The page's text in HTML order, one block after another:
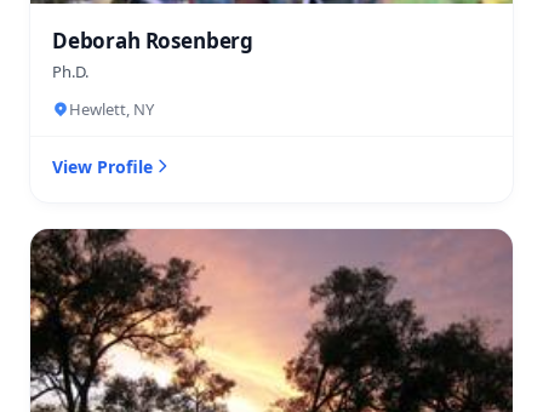
Deborah Rosenberg
Ph.D.
Hewlett, NY
View Profile